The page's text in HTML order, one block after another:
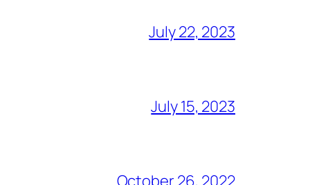
July 22, 2023
July 15, 2023
October 26, 2022